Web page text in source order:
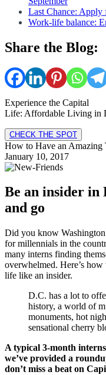
Last Chance: Apply
Work-life balance:
Share the Blog:
Experience the Capital
Life: Affordable Living in
CHECK THE SPOT
How to Have an
January 10, 2017
Be an insider in
and go
Did you know
for millennials in the
many interns finding
overwhelmed. Here’s
life like an insider.
D.C. has a lot to
history, a world of
monuments, hot
sensational cherry
A typical 3-month
we’ve provided a
don’t miss a beat on